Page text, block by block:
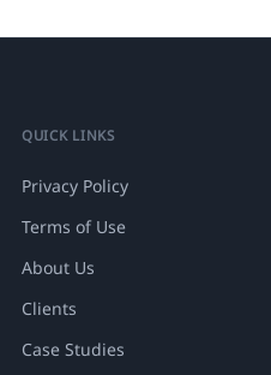
QUICK LINKS
Privacy Policy
Terms of Use
About Us
Clients
Case Studies